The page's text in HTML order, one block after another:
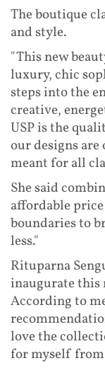
The boutique
and style.
"This new
luxury, chic
steps into the
creative,
USP is the
our designs
meant for all
She said
affordable
boundaries to
less."
Rituparna
inaugurate this
According to
love the
for myself from